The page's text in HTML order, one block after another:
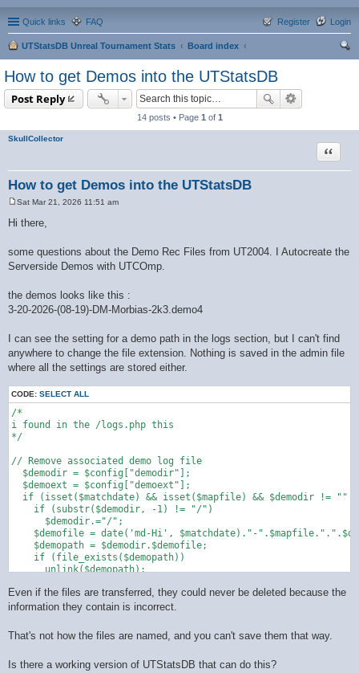
Quick links FAQ Login
Register
UTStatsDB Unreal Tournament Stats
Board index
How to get Demos into the UTStatsDB
Post Reply
14 posts • Page 1 of 1
SkullCollector
How to get Demos into the UTStatsDB
Quote
Sat Mar 21, 2026 11:51 am
Hi there,
some questions about the Demo Rec Files from UT2004. I Autocreate the
Serverside Demos with UTCOmp.
the demos looks like this :
3-20-2026-(08-19)-DM-Morbias-2k3.demo4
I can see the setting for a demo path in the logs section, but I can't find
anywhere to change the file extension. Nothing is saved in the admin file
where all the settings are stored either.
CODE: SELECT ALL
/*
i found in the /logs.php this
*/
// Remove associated demo log file
  $demodir = $config["demodir"];
  $demoext = $config["demoext"];
if (isset($matchdate) && isset($mapfile) && $demodir != ""
    if (substr($demodir, -1) != "/")
      $demodir.="/";
$demofile = date('md-Hi', $matchdate)."-
    $demopath = $demodir.$demofile;
    if (file_exists($demopath))
      unlink($demopath);
Even if the files are transferred, they could never be deleted because the
information they contain is incorrect.
That's not how the files are named, and you can't save them that way.
Is there a working version of UTStatsDB that can do this?